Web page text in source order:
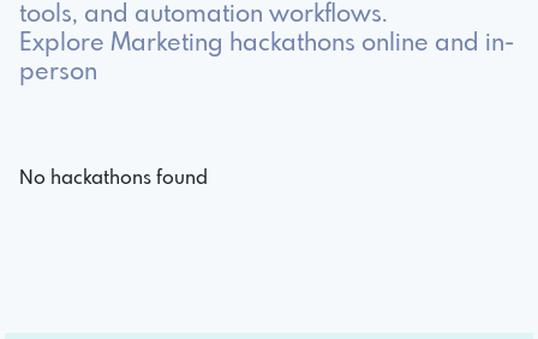
tools, and automation workflows.
Explore Marketing hackathons online and in-
person
No hackathons found